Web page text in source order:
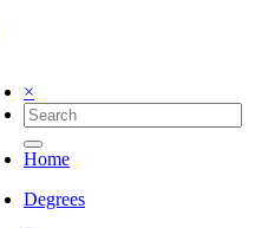
×
Home
Degrees